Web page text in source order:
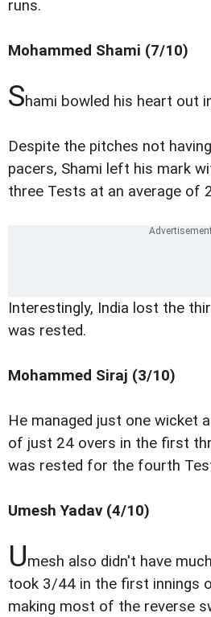
runs.
Mohammed Shami (7/10)
Shami bowled his heart out
Despite the pitches not
pacers, Shami left his mark
three Tests at an average of
Interestingly, India lost the
was rested.
Mohammed Siraj (3/10)
He managed just one wicket
of just 24 overs in the first
was rested for the fourth
Umesh Yadav (4/10)
Umesh also didn't have
took 3/44 in the first innings
making most of the reverse